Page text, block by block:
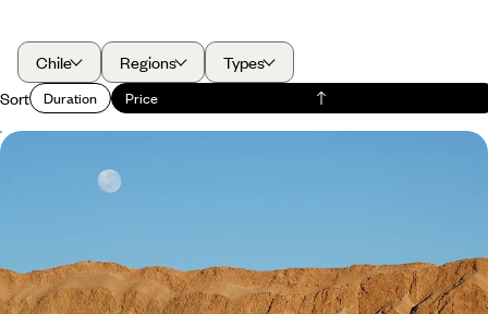
Chile Regions
Types
Sort
Duration Price
Northwest Argentina & the Atacama Desert
15 days, from £4750 to £6150